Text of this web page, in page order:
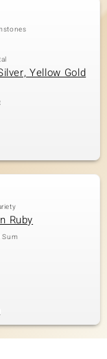
Yellow Gold
Ruby
Sum